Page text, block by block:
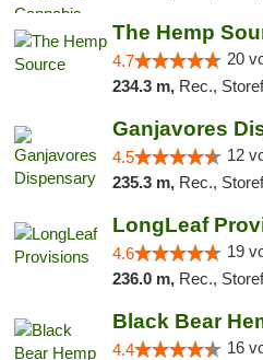
The Hemp
4.7 20
234.3 m, Rec.,
Ganjavores
4.5 12
235.3 m, Rec.,
LongLeaf
4.6 19
236.0 m, Rec.,
4.4 16